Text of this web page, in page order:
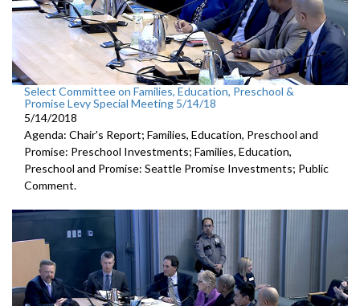
Select Committee on Families, Education, Preschool &
Promise Levy Special Meeting 5/14/18
5/14/2018
Agenda: Chair's Report; Families, Education, Preschool and
Promise: Preschool Investments; Families, Education,
Preschool and Promise: Seattle Promise Investments; Public
Comment.